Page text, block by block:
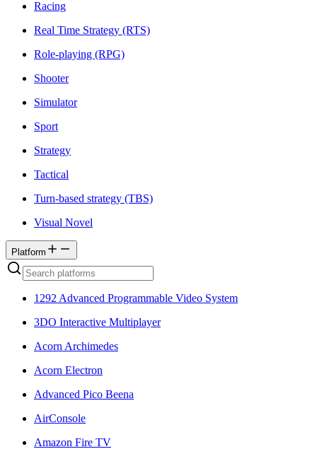
Racing
Real Time Strategy (RTS)
Role-playing (RPG)
Shooter
Simulator
Sport
Strategy
Tactical
Turn-based strategy (TBS)
Visual Novel
Platform
1292 Advanced Programmable Video System
3DO Interactive Multiplayer
Acorn Archimedes
Acorn Electron
Advanced Pico Beena
AirConsole
Amazon Fire TV